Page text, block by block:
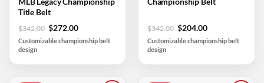
Title Belt
$342.00 Original
price
$272.00Current
price
Customizable championship belt
design
$342.00 Original
price
$204.00Current
price
Customizable championship belt
design